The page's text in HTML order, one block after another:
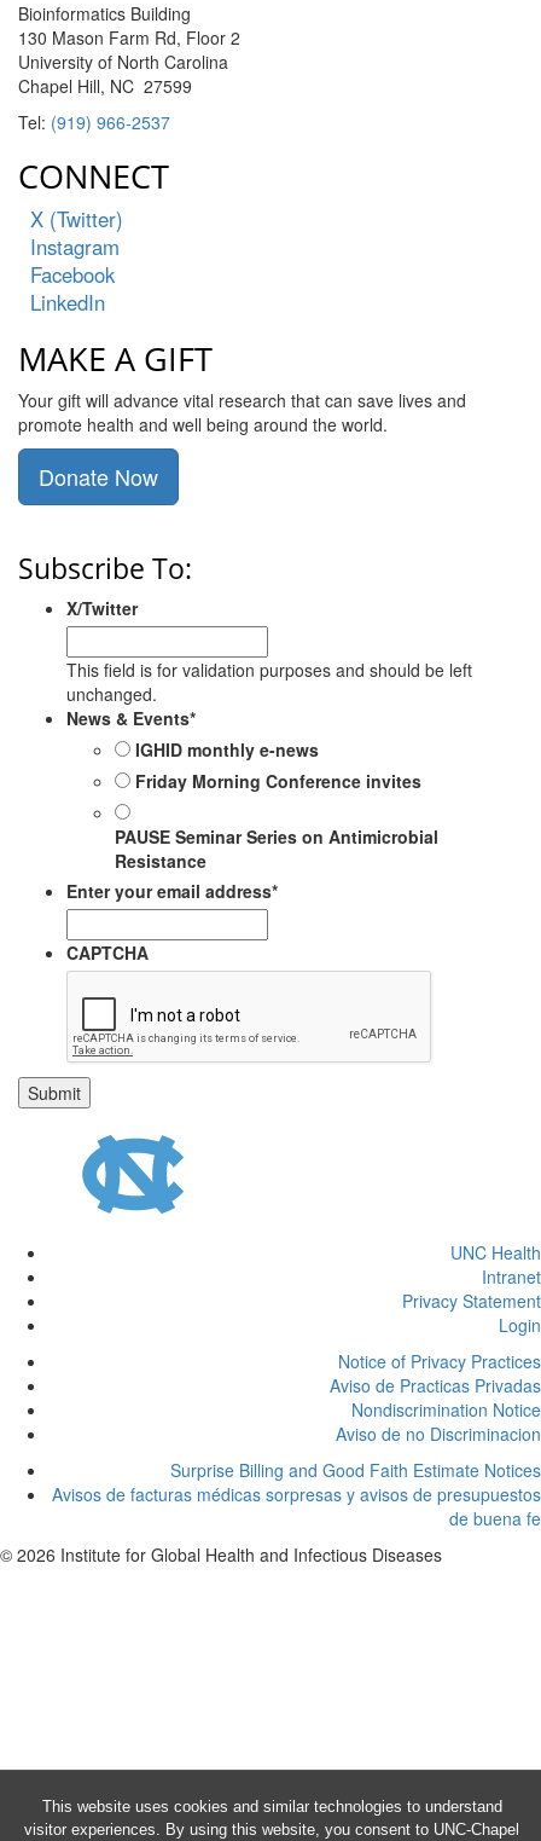
This website uses cookies and similar technologies to understand
visitor experiences. By using this website, you consent to UNC-Chapel
Bioinformatics Building
130 Mason Farm Rd, Floor 2
University of North Carolina
Chapel Hill, NC 27599
Tel: (919) 966-2537
CONNECT
X (Twitter)
Instagram
Facebook
LinkedIn
MAKE A GIFT
Your gift will advance vital research that can save lives and
promote health and well being around the world.
Donate Now
Subscribe To:
X/Twitter
This field is for validation purposes and should be left
unchanged.
News & Events*
IGHID monthly e-news
Friday Morning Conference invites
PAUSE Seminar Series on Antimicrobial
Resistance
Enter your email address*
CAPTCHA
UNC Health
Intranet
Privacy Statement
Login
Notice of Privacy Practices
Aviso de Practicas Privadas
Nondiscrimination Notice
Aviso de no Discriminacion
Surprise Billing and Good Faith Estimate Notices
Avisos de facturas médicas sorpresas y avisos de presupuestos
de buena fe
© 2026 Institute for Global Health and Infectious Diseases